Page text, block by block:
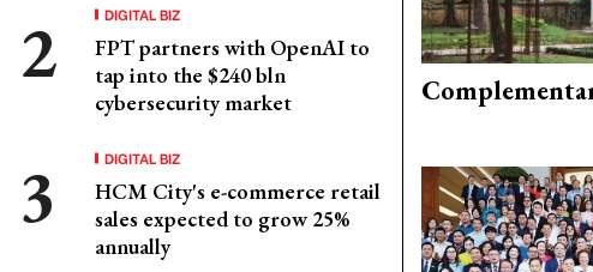
DIGITAL BIZ
FPT partners with OpenAI to
tap into the $240 bln
cybersecurity market
DIGITAL BIZ
HCM City's e-commerce retail
sales expected to grow 25%
annually